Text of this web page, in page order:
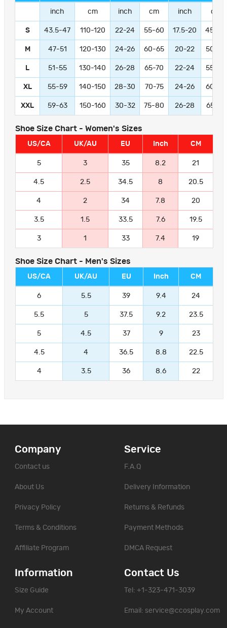
inch cm inch cm inch cm
S 43.5-47 110-120 22-24 55-60 17.5-20 45-50
M 47-51 120-130 24-26 60-65 20-22 50-55
L 51-55 130-140 26-28 65-70 22-24 55-60
XL 55-59 140-150 28-30 70-75 24-26 60-65
XXL 59-63 150-160 30-32 75-80 26-28 65-70
Shoe Size Chart - Women's Sizes
US/CA UK/AU EU Inch CM
5 3 35 8.2 21
4.5 2.5 34.5 8 20.5
4 2 34 7.8 20
3.5 1.5 33.5 7.6 19.5
3 1 33 7.4 19
Shoe Size Chart - Men's Sizes
US/CA UK/AU EU Inch CM
6 5.5 39 9.4 24
5.5 5 37.5 9.2 23.5
5 4.5 37 9 23
4.5 4 36.5 8.8 22.5
4 3.5 36 8.6 22
Company
Contact us
About Us
Privacy Policy
Terms & Conditions
Affiliate Program
Service
F.A.Q
Delivery Information
Returns & Refunds
Payment Methods
DMCA Request
Information
Size Guide
My Account
Contact Us
Tel: +1-323-471-3039
Email: service@ccosplay.com